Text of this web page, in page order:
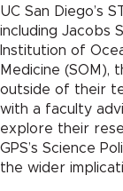
UC San Diego’s
including Jacobs
Institution of
Medicine (SOM),
outside of their
with a faculty
explore their
GPS’s Science
the wider